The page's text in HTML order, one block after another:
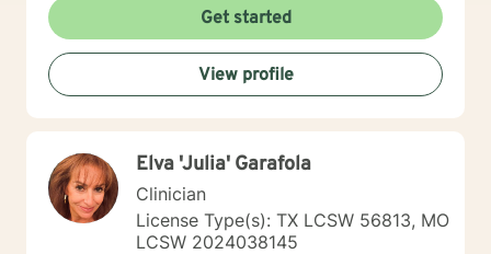
relationship based, and it is my belief that client and
counselor should work together in establishing goals
and strategies for solutions. You may have some
thoughts on this as well which we can process.
Looking forward to speaking with you. Michael Cundiff
Get started
View profile
Elva 'Julia' Garafola
Clinician
License Type(s): TX LCSW 56813, MO
LCSW 2024038145